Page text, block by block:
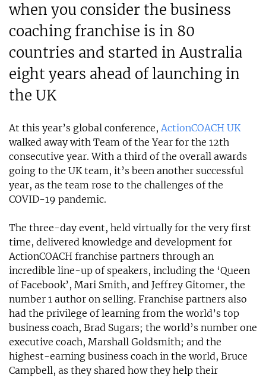
when you consider the business
coaching franchise is in 80
countries and started in Australia
eight years ahead of launching in
the UK
At this year’s global conference, ActionCOACH UK
walked away with Team of the Year for the 12th
consecutive year. With a third of the overall awards
going to the UK team, it’s been another successful
year, as the team rose to the challenges of the
COVID-19 pandemic.
The three-day event, held virtually for the very first
time, delivered knowledge and development for
ActionCOACH franchise partners through an
incredible line-up of speakers, including the ‘Queen
of Facebook’, Mari Smith, and Jeffrey Gitomer, the
number 1 author on selling. Franchise partners also
had the privilege of learning from the world’s top
business coach, Brad Sugars; the world’s number one
executive coach, Marshall Goldsmith; and the
highest-earning business coach in the world, Bruce
Campbell, as they shared how they help their